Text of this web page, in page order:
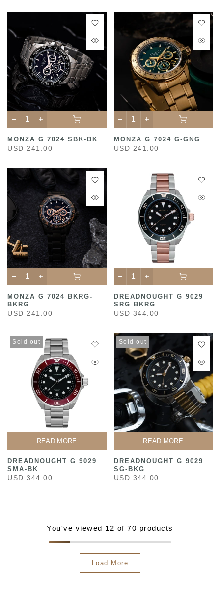
MONZA G 7024 SBK-BK
USD 241.00
MONZA G 7024 G-GNG
USD 241.00
MONZA G 7024 BKRG-
BKRG
USD 241.00
DREADNOUGHT G 9029
SRG-BKRG
USD 344.00
Sold out
READ MORE
DREADNOUGHT G 9029
SMA-BK
USD 344.00
Sold out
READ MORE
DREADNOUGHT G 9029
SG-BKG
USD 344.00
You've viewed 12 of 70 products
Load More